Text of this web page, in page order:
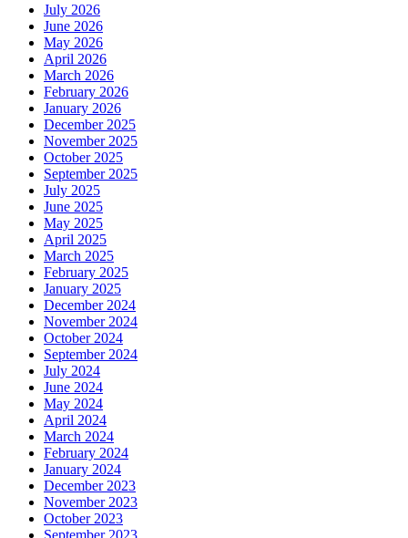
July 2026
June 2026
May 2026
April 2026
March 2026
February 2026
January 2026
December 2025
November 2025
October 2025
September 2025
July 2025
June 2025
May 2025
April 2025
March 2025
February 2025
January 2025
December 2024
November 2024
October 2024
September 2024
July 2024
June 2024
May 2024
April 2024
March 2024
February 2024
January 2024
December 2023
November 2023
October 2023
September 2023